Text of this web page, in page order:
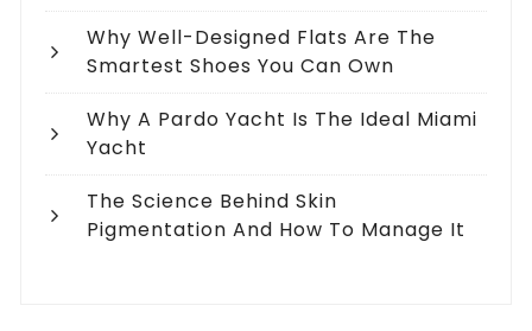
Why Well-Designed Flats Are The
Smartest Shoes You Can Own
Why A Pardo Yacht Is The Ideal Miami
Yacht
The Science Behind Skin
Pigmentation And How To Manage It